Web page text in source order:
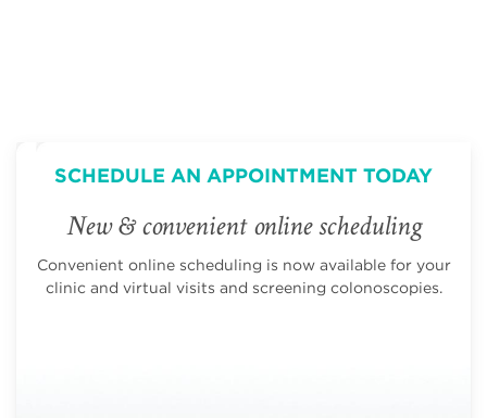
SCHEDULE AN APPOINTMENT TODAY
New & convenient online scheduling
Convenient online scheduling is now available for your
clinic and virtual visits and screening colonoscopies.